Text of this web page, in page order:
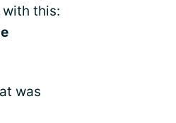
with this:
was